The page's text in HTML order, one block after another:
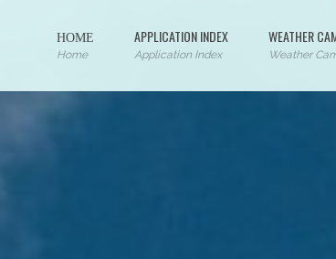
ΗΟΜΕ
Home
APPLICATION INDEX
Application Index
WEATHER
Weather